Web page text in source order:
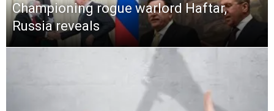
Championing rogue warlord Haftar,
Russia reveals